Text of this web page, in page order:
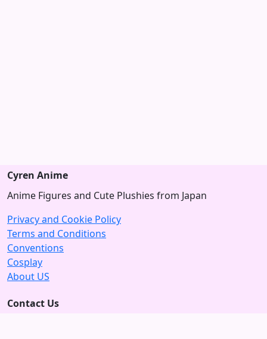
Cyren Anime
Anime Figures and Cute Plushies from Japan
Privacy and Cookie Policy
Terms and Conditions
Conventions
Cosplay
About US
Contact Us